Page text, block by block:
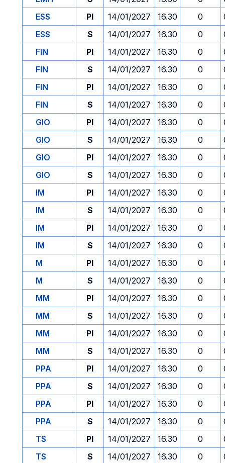
ESS
PI 14/01/2027 16.30 0
ESS
S 14/01/2027 16.30 0
FIN
PI 14/01/2027 16.30 0
FIN
S 14/01/2027 16.30 0
FIN
PI 14/01/2027 16.30 0
FIN
S 14/01/2027 16.30 0
GIO
PI 14/01/2027 16.30 0
GIO
S 14/01/2027 16.30 0
GIO
PI 14/01/2027 16.30 0
GIO
S 14/01/2027 16.30 0
IM
PI 14/01/2027 16.30 0
IM
S 14/01/2027 16.30 0
IM
PI 14/01/2027 16.30 0
IM
S 14/01/2027 16.30 0
M
PI 14/01/2027 16.30 0
M
S 14/01/2027 16.30 0
MM
PI 14/01/2027 16.30 0
MM
S 14/01/2027 16.30 0
MM
PI 14/01/2027 16.30 0
MM
S 14/01/2027 16.30 0
PPA
PI 14/01/2027 16.30 0
PPA
S 14/01/2027 16.30 0
PPA
PI 14/01/2027 16.30 0
PPA
S 14/01/2027 16.30 0
TS
PI 14/01/2027 16.30 0
TS
S 14/01/2027 16.30 0